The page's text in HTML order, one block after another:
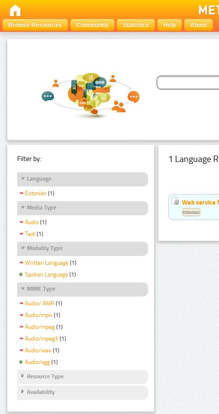
Browse Resources Community Statistics Help About
Filter by:
Language
Estonian (1)
Media Type
Audio (1)
Text (1)
Modality Type
Written Language (1)
Spoken Language (1)
MIME Type
Audio/ AMR (1)
Audio/mp4 (1)
Audio/mpeg (1)
Audio/mpeg3 (1)
Audio/wav (1)
Audio/ogg (1)
Resource Type
Availability
1 Language
Web service
Estonian